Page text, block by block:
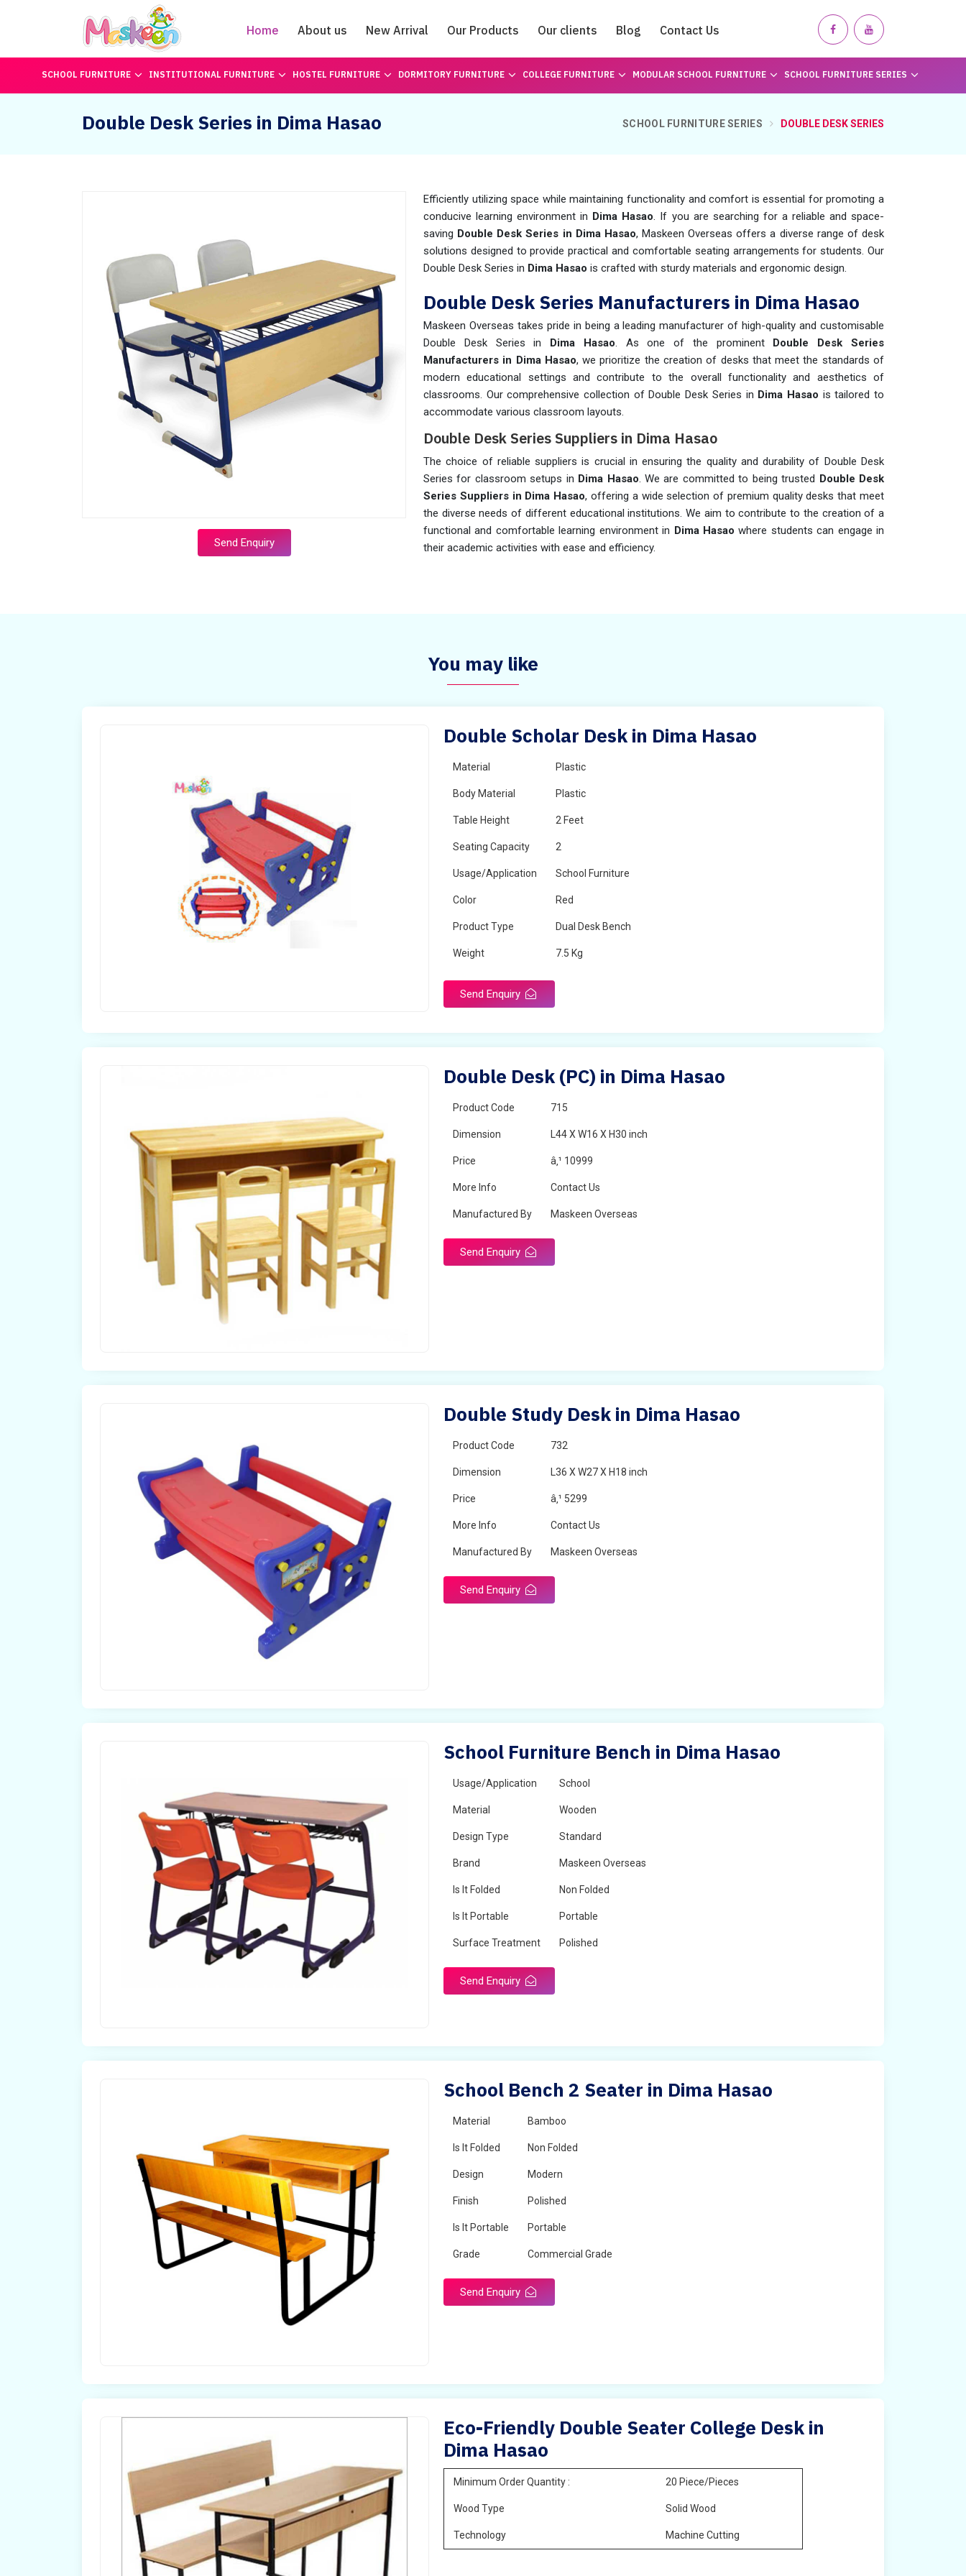
Home About us New Arrival Our Products Our clients Blog Contact Us
Catalogue
SCHOOL FURNITURE INSTITUTIONAL FURNITURE HOSTEL FURNITURE DORMITORY FURNITURE COLLEGE FURNITURE MODULAR SCHOOL FURNITURE SCHOOL FURNITURE SERIES
Double Desk Series in Dima Hasao SCHOOL FURNITURE SERIES DOUBLE DESK SERIES
Send Enquiry
Efficiently utilizing space while maintaining functionality and comfort is essential for promoting a
conducive learning environment in Dima Hasao. If you are searching for a reliable and space-
saving Double Desk Series in Dima Hasao, Maskeen Overseas offers a diverse range of desk
solutions designed to provide practical and comfortable seating arrangements for students. Our
Double Desk Series in Dima Hasao is crafted with sturdy materials and ergonomic design.
Double Desk Series Manufacturers in Dima Hasao
Maskeen Overseas takes pride in being a leading manufacturer of high-quality and customisable
Double Desk Series in Dima Hasao. As one of the prominent Double Desk Series
Manufacturers in Dima Hasao, we prioritize the creation of desks that meet the standards of
modern educational settings and contribute to the overall functionality and aesthetics of
classrooms. Our comprehensive collection of Double Desk Series in Dima Hasao is tailored to
accommodate various classroom layouts.
Double Desk Series Suppliers in Dima Hasao
The choice of reliable suppliers is crucial in ensuring the quality and durability of Double Desk
Series for classroom setups in Dima Hasao. We are committed to being trusted Double Desk
Series Suppliers in Dima Hasao, offering a wide selection of premium quality desks that meet
the diverse needs of different educational institutions. We aim to contribute to the creation of a
functional and comfortable learning environment in Dima Hasao where students can engage in
their academic activities with ease and efficiency.
You may like
Double Scholar Desk in Dima Hasao
Material Plastic
Body Material Plastic
Table Height 2 Feet
Seating Capacity 2
Usage/Application School Furniture
Color Red
Product Type Dual Desk Bench
Weight 7.5 Kg
Surface Finish
Portable
Packaging Type Box
Length 38 inches
Send Enquiry
Double Desk (PC) in Dima Hasao
Product Code 715
Dimension L44 X W16 X H30 inch
Price â‚¹ 10999
More Info Contact Us
Manufactured By Maskeen Overseas
Send Enquiry
Double Study Desk in Dima Hasao
Product Code 732
Dimension L36 X W27 X H18 inch
Price â‚¹ 5299
More Info Contact Us
Manufactured By Maskeen Overseas
Send Enquiry
School Furniture Bench in Dima Hasao
Usage/Application School
Material Wooden
Design Type Standard
Brand Maskeen Overseas
Is It Folded Non Folded
Is It Portable Portable
Surface Treatment Polished
Send Enquiry
School Bench 2 Seater in Dima Hasao
Material Bamboo
Is It Folded Non Folded
Design Modern
Finish Polished
Is It Portable Portable
Grade Commercial Grade
Send Enquiry
Eco-Friendly Double Seater College Desk in
Dima Hasao
Minimum Order Quantity : 20 Piece/Pieces
Wood Type Solid Wood
Technology Machine Cutting